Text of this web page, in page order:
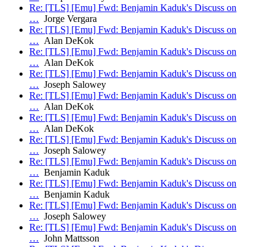
Re: [TLS] [Emu] Fwd: Benjamin Kaduk's Discuss on
… Jorge Vergara
Re: [TLS] [Emu] Fwd: Benjamin Kaduk's Discuss on
… Alan DeKok
Re: [TLS] [Emu] Fwd: Benjamin Kaduk's Discuss on
… Alan DeKok
Re: [TLS] [Emu] Fwd: Benjamin Kaduk's Discuss on
… Joseph Salowey
Re: [TLS] [Emu] Fwd: Benjamin Kaduk's Discuss on
… Alan DeKok
Re: [TLS] [Emu] Fwd: Benjamin Kaduk's Discuss on
… Alan DeKok
Re: [TLS] [Emu] Fwd: Benjamin Kaduk's Discuss on
… Joseph Salowey
Re: [TLS] [Emu] Fwd: Benjamin Kaduk's Discuss on
… Benjamin Kaduk
Re: [TLS] [Emu] Fwd: Benjamin Kaduk's Discuss on
… Benjamin Kaduk
Re: [TLS] [Emu] Fwd: Benjamin Kaduk's Discuss on
… Joseph Salowey
Re: [TLS] [Emu] Fwd: Benjamin Kaduk's Discuss on
… John Mattsson